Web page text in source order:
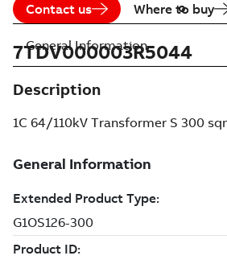
Contact us Where to buy
7TDV000003R5044
Description
1C 64/110kV Transformer S 300
General Information